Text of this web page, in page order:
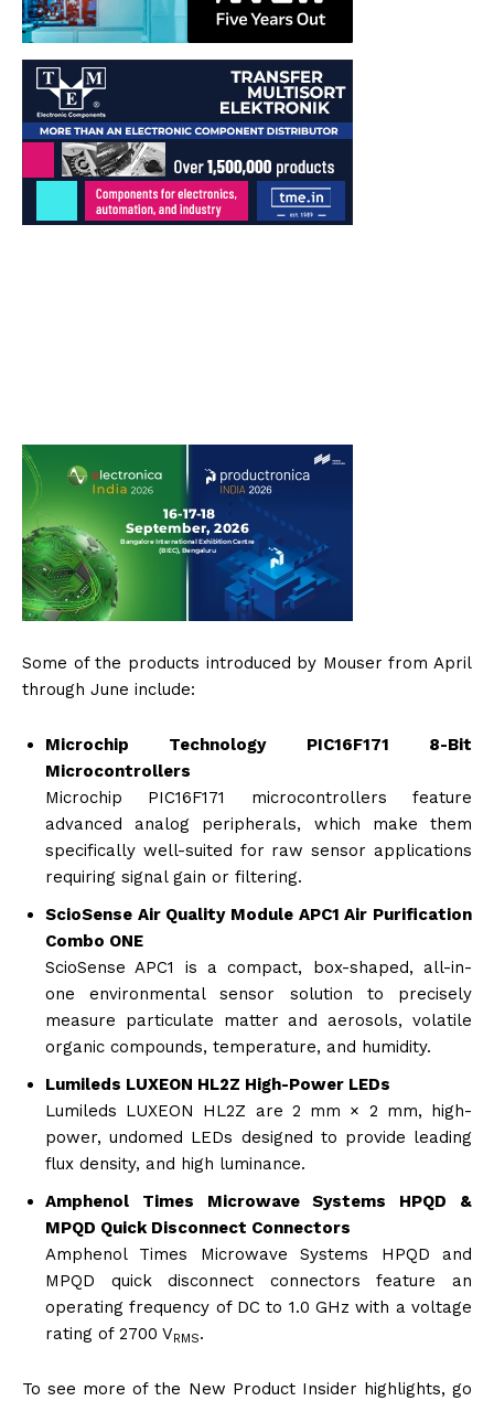
Some of the products introduced by Mouser from April
through June include:
Microchip Technology PIC16F171 8-Bit
Microcontrollers
Microchip PIC16F171 microcontrollers feature
advanced analog peripherals, which make them
specifically well-suited for raw sensor applications
requiring signal gain or filtering.
ScioSense Air Quality Module APC1 Air Purification
Combo ONE
ScioSense APC1 is a compact, box-shaped, all-in-
one environmental sensor solution to precisely
measure particulate matter and aerosols, volatile
organic compounds, temperature, and humidity.
Lumileds LUXEON HL2Z High-Power LEDs
Lumileds LUXEON HL2Z are 2 mm × 2 mm, high-
power, undomed LEDs designed to provide leading
flux density, and high luminance.
Amphenol Times Microwave Systems HPQD &
MPQD Quick Disconnect Connectors
Amphenol Times Microwave Systems HPQD and
MPQD quick disconnect connectors feature an
operating frequency of DC to 1.0 GHz with a voltage
rating of 2700 VRMS.
To see more of the New Product Insider highlights, go